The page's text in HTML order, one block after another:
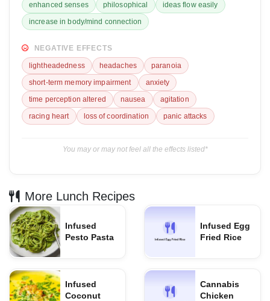
enhanced senses
philosophical
ideas flow easily
increase in body/mind connection
NEGATIVE EFFECTS
lightheadedness headaches
paranoia
short-term memory impairment
anxiety
time perception altered
nausea
agitation
racing heart
loss of coordination panic attacks
You may or may not feel all the effects listed*
More Lunch Recipes
Infused
Pesto Pasta
Infused Egg
Fried Rice
Infused
Coconut
Cannabis
Chicken